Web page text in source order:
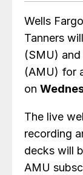
Wells
Tanners
(SMU)
(AMU) for
on
The live
recording
decks will
AMU